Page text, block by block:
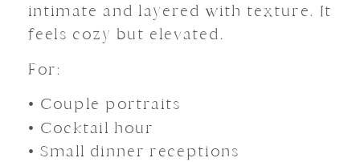
intimate and layered with texture. It
feels cozy but elevated.
For:
• Couple portraits
• Cocktail hour
• Small dinner receptions